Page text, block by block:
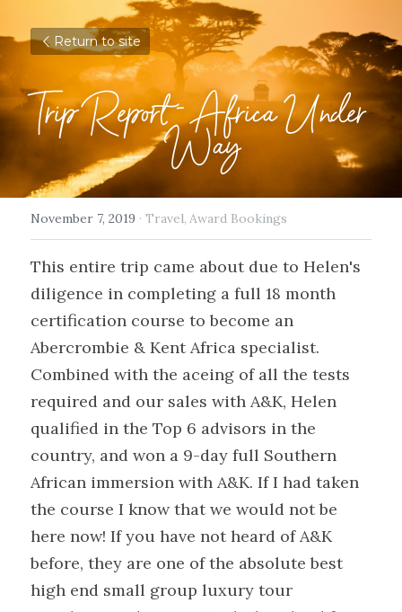
Return to site
Trip Report - Africa Under
Way
November 7, 2019 · Travel, Award Bookings
This entire trip came about due to Helen's
diligence in completing a full 18 month
certification course to become an
Abercrombie & Kent Africa specialist.
Combined with the aceing of all the tests
required and our sales with A&K, Helen
qualified in the Top 6 advisors in the
country, and won a 9-day full Southern
African immersion with A&K. If I had taken
the course I know that we would not be
here now! If you have not heard of A&K
before, they are one of the absolute best
high end small group luxury tour